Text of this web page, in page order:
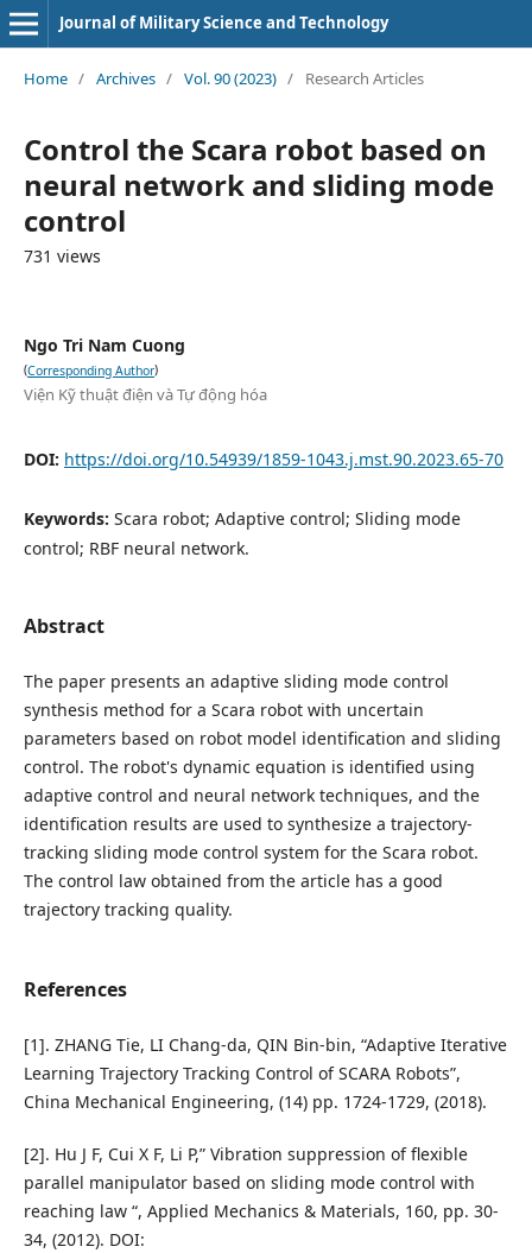
Journal of Military Science and Technology
Home / Archives / Vol. 90 (2023) / Research Articles
Control the Scara robot based on
neural network and sliding mode
control
731 views
Ngo Tri Nam Cuong
(Corresponding Author)
Viện Kỹ thuật điện và Tự động hóa
DOI: https://doi.org/10.54939/1859-1043.j.mst.90.2023.65-70
Keywords: Scara robot; Adaptive control; Sliding mode
control; RBF neural network.
Abstract
The paper presents an adaptive sliding mode control
synthesis method for a Scara robot with uncertain
parameters based on robot model identification and sliding
control. The robot's dynamic equation is identified using
adaptive control and neural network techniques, and the
identification results are used to synthesize a trajectory-
tracking sliding mode control system for the Scara robot.
The control law obtained from the article has a good
trajectory tracking quality.
References
[1]. ZHANG Tie, LI Chang-da, QIN Bin-bin, “Adaptive Iterative
Learning Trajectory Tracking Control of SCARA Robots”,
China Mechanical Engineering, (14) pp. 1724-1729, (2018).
[2]. Hu J F, Cui X F, Li P,” Vibration suppression of flexible
parallel manipulator based on sliding mode control with
reaching law “, Applied Mechanics & Materials, 160, pp. 30-
34, (2012). DOI: